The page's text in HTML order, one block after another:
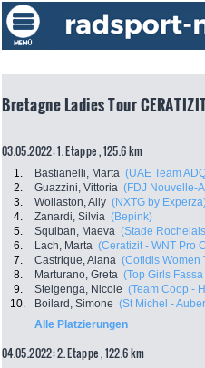
Bretagne Ladies Tour
03.05.2022: 1. Etappe , 125.6 km
1. Bastianelli, Marta (UAE Team
2.
Guazzini, Vittoria (FDJ Nouvelle-
3.
Wollaston, Ally (NXTG by
4.
Zanardi, Silvia (Bepink)
5.
Squiban, Maeva (Stade
6.
Lach, Marta (Ceratizit - WNT Pro
7.
Castrique, Alana (Cofidis Women
8.
Marturano, Greta (Top Girls
9.
Steigenga, Nicole (Team Coop -
10.
Boilard, Simone (St Michel -
Alle Platzierungen
04.05.2022: 2. Etappe , 122.6 km